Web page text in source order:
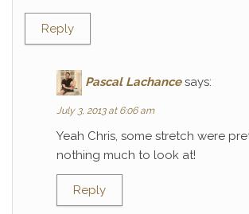
Reply
Pascal Lachance says:
July 3, 2013 at 6:06 am
Yeah Chris, some stretch were
nothing much to look at!
Reply